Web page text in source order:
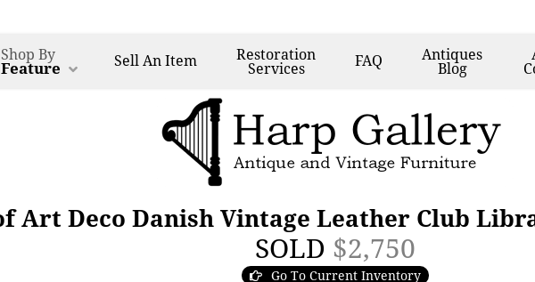
Shop By
Feature SellAn Item Restoration
Services FAQ Antiques
Blog
Art Deco Danish Vintage Leather Club
SOLD $2,750
Go To Current Inventory